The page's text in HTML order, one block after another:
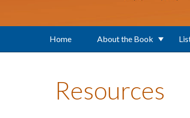
Home About the Book
Resources